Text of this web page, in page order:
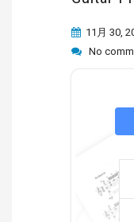
11月 30,
No